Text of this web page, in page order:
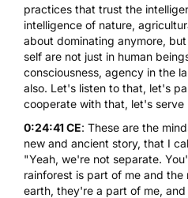
practices that trust the
intelligence of nature,
about dominating anymore,
self are not just in human
consciousness, agency in the
also. Let's listen to that, let's
cooperate with that, let's serve
0:24:41 CE: These are the
new and ancient story, that I
"Yeah, we're not separate.
rainforest is part of me and
earth, they're a part of me,